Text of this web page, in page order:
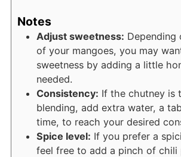
Notes
Adjust sweetness: Depending
of your mangoes, you may
sweetness by adding a little
needed.
Consistency: If the chutney is
blending, add extra water, a
time, to reach your desired
Spice level: If you prefer a
feel free to add a pinch of chili